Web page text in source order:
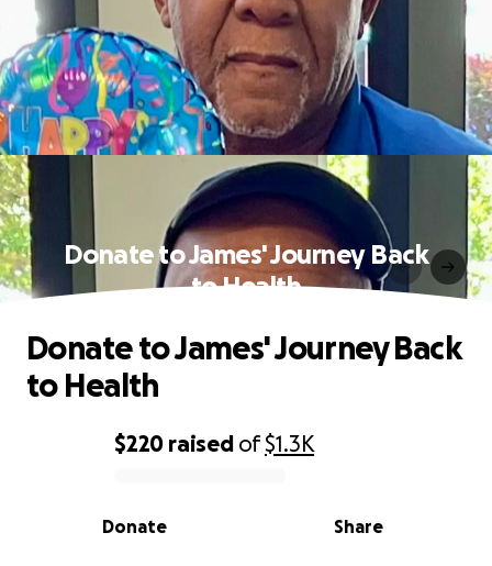
Donate to James' Journey Back
to Health
0% complete
$220 raised of$1.3K
Share
Donate
Donate to James' Journey Back
to Health